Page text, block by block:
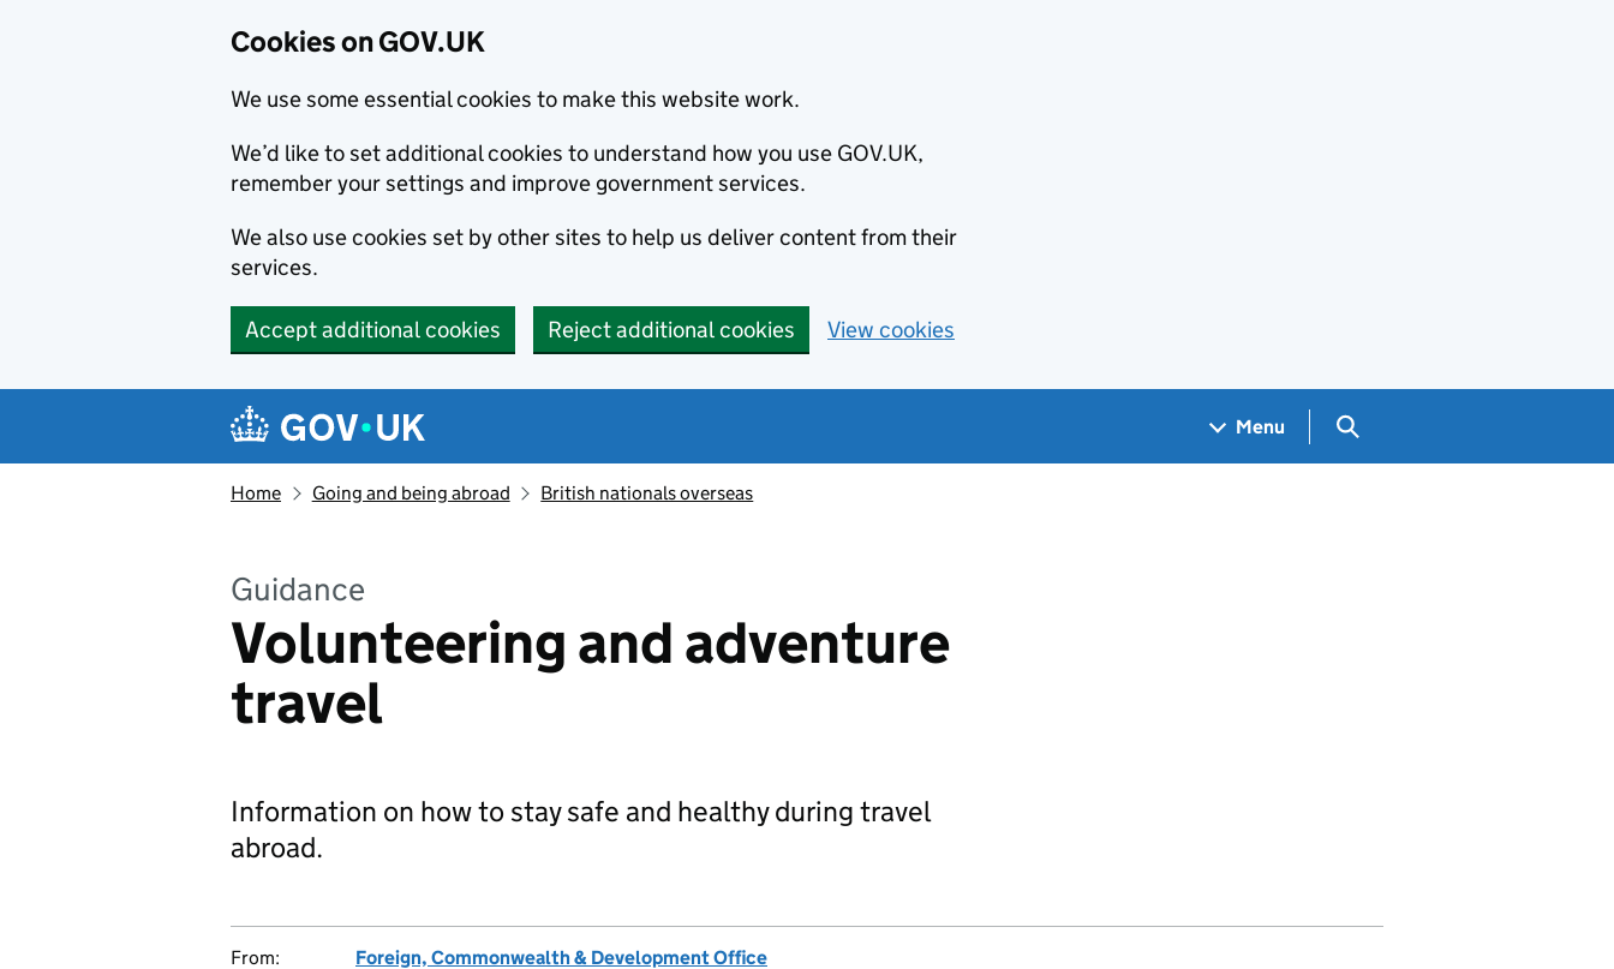
Cookies on GOV.UK
We use some essential cookies to make this website work.
We’d like to set additional cookies to understand how you use GOV.UK,
remember your settings and improve government services.
We also use cookies set by other sites to help us deliver content from their
services.
Accept additional cookies Reject additional cookies View cookies
Navigation menu
Menu Search GOV.UK
Home Going and being abroad British nationals overseas
Guidance
Volunteering and adventure
travel
Information on how to stay safe and healthy during travel
abroad.
From:
Foreign, Commonwealth & Development Office